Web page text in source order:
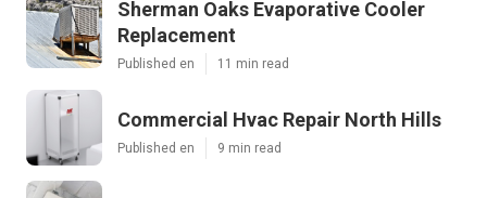
Sherman Oaks Evaporative Cooler
Replacement
Published en 11 min read
Commercial Hvac Repair North Hills
Published en 9 min read